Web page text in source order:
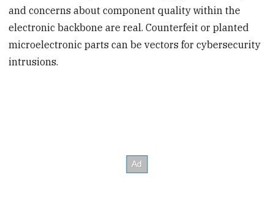
and concerns about component quality within the
electronic backbone are real. Counterfeit or planted
microelectronic parts can be vectors for cybersecurity
intrusions.